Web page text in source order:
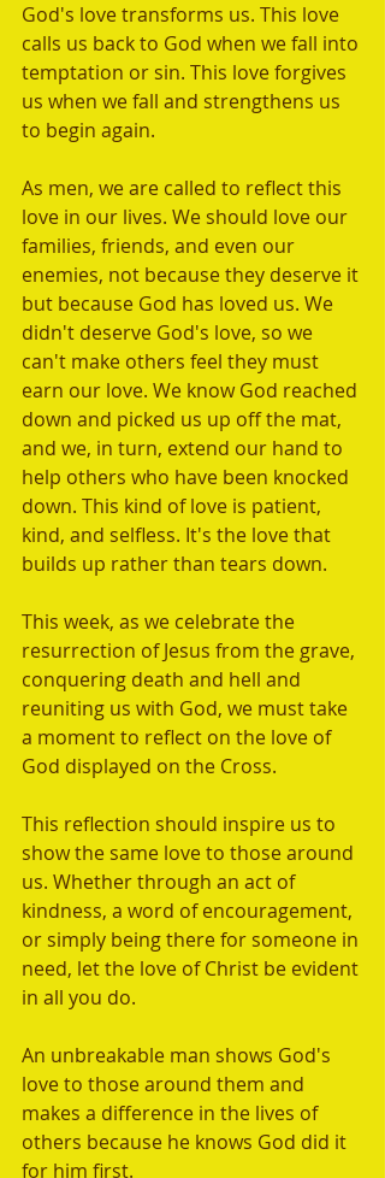
God's love transforms us. This love
calls us back to God when we fall into
temptation or sin. This love forgives
us when we fall and strengthens us
to begin again.
As men, we are called to reflect this
love in our lives. We should love our
families, friends, and even our
enemies, not because they deserve it
but because God has loved us. We
didn't deserve God's love, so we
can't make others feel they must
earn our love. We know God reached
down and picked us up off the mat,
and we, in turn, extend our hand to
help others who have been knocked
down. This kind of love is patient,
kind, and selfless. It's the love that
builds up rather than tears down.
This week, as we celebrate the
resurrection of Jesus from the grave,
conquering death and hell and
reuniting us with God, we must take
a moment to reflect on the love of
God displayed on the Cross.
This reflection should inspire us to
show the same love to those around
us. Whether through an act of
kindness, a word of encouragement,
or simply being there for someone in
need, let the love of Christ be evident
in all you do.
An unbreakable man shows God's
love to those around them and
makes a difference in the lives of
others because he knows God did it
for him first.